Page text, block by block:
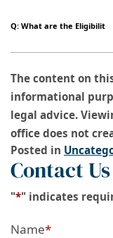
Q: What are the Eligibilit
The content on
informational
legal advice.
office does not
Posted in
Contact
"*" indicates
Name*